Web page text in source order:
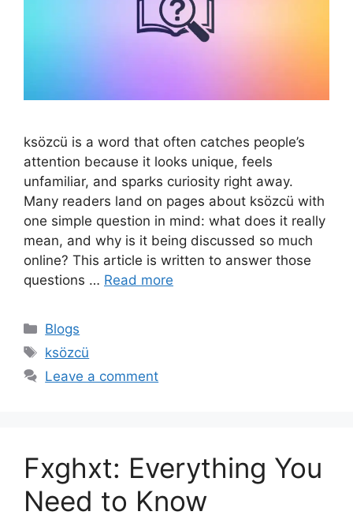
ksözcü is a word that often catches people’s
attention because it looks unique, feels
unfamiliar, and sparks curiosity right away.
Many readers land on pages about ksözcü with
one simple question in mind: what does it really
mean, and why is it being discussed so much
online? This article is written to answer those
questions … Read more
Categories
Blogs
Tags
ksözcü
Leave a comment
Fxghxt: Everything You
Need to Know